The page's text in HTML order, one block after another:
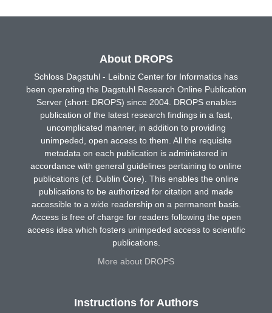
About DROPS
Schloss Dagstuhl - Leibniz Center for Informatics has
been operating the Dagstuhl Research Online Publication
Server (short: DROPS) since 2004. DROPS enables
publication of the latest research findings in a fast,
uncomplicated manner, in addition to providing
unimpeded, open access to them. All the requisite
metadata on each publication is administered in
accordance with general guidelines pertaining to online
publications (cf. Dublin Core). This enables the online
publications to be authorized for citation and made
accessible to a wide readership on a permanent basis.
Access is free of charge for readers following the open
access idea which fosters unimpeded access to scientific
publications.
More about DROPS
Instructions for Authors